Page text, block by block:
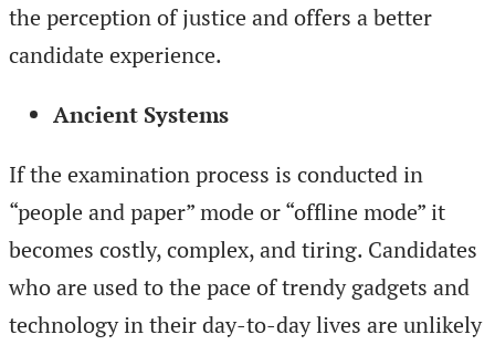
the perception of justice and offers a better
candidate experience.
Ancient Systems
If the examination process is conducted in
“people and paper” mode or “offline mode” it
becomes costly, complex, and tiring. Candidates
who are used to the pace of trendy gadgets and
technology in their day-to-day lives are unlikely